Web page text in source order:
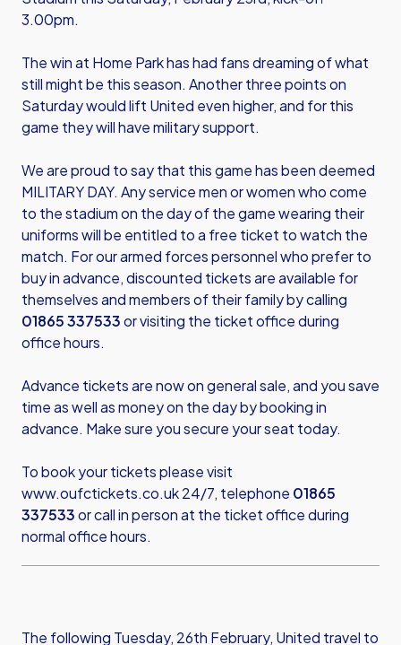
3.00pm.
The win at Home Park has had fans dreaming of what
still might be this season. Another three points on
Saturday would lift United even higher, and for this
game they will have military support.
We are proud to say that this game has been deemed
MILITARY DAY. Any service men or women who come
to the stadium on the day of the game wearing their
uniforms will be entitled to a free ticket to watch the
match. For our armed forces personnel who prefer to
buy in advance, discounted tickets are available for
themselves and members of their family by calling
01865 337533or visiting the ticket office during
office hours.
Advance tickets are now on general sale, and you save
time as well as money on the day by booking in
advance. Make sure you secure your seat today.
To book your tickets please visit
www.oufctickets.co.uk24/7, telephone 01865
337533or call in person at the ticket office during
normal office hours.
The following Tuesday, 26th February, United travel to